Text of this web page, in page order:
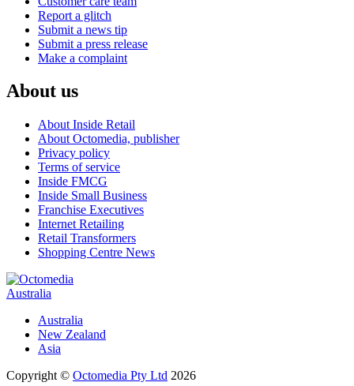
Report a glitch
Submit a news tip
Submit a press release
Make a complaint
About us
About Inside Retail
About Octomedia, publisher
Privacy policy
Terms of service
Inside FMCG
Inside Small Business
Franchise Executives
Internet Retailing
Retail Transformers
Shopping Centre News
Australia
Australia
New Zealand
Asia
Copyright © Octomedia Pty Ltd 2026